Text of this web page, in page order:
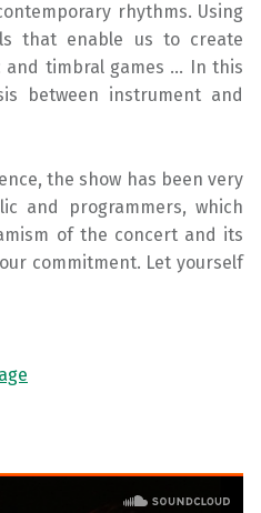
rhythms. Using
that enable us to create
and timbral games … In this
between instrument and
the show has been very
and programmers, which
of the concert and its
commitment. Let yourself